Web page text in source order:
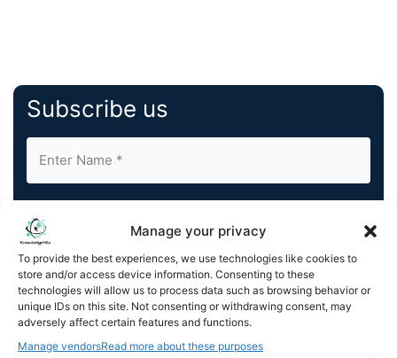
Manage your privacy
To provide the best experiences, we use technologies like cookies to
store and/or access device information. Consenting to these
technologies will allow us to process data such as browsing behavior or
unique IDs on this site. Not consenting or withdrawing consent, may
adversely affect certain features and functions.
Manage vendorsRead more about these purposes
Subscribe us
By completing and submitting this form, you understand
and agree to KnowledgeNile processing your acquired
contact information as described in ourPrivacy Policy.
You can also update your
Unsubscribeat any time.